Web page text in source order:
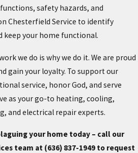
safety hazards, and
Chesterfield Service to identify
keep your home functional.
we do is why we do it. We are proud
gain your loyalty. To support our
service, honor God, and serve
as your go-to heating, cooling,
and electrical repair experts.
your home today – call our
team at (636) 837-1949to request